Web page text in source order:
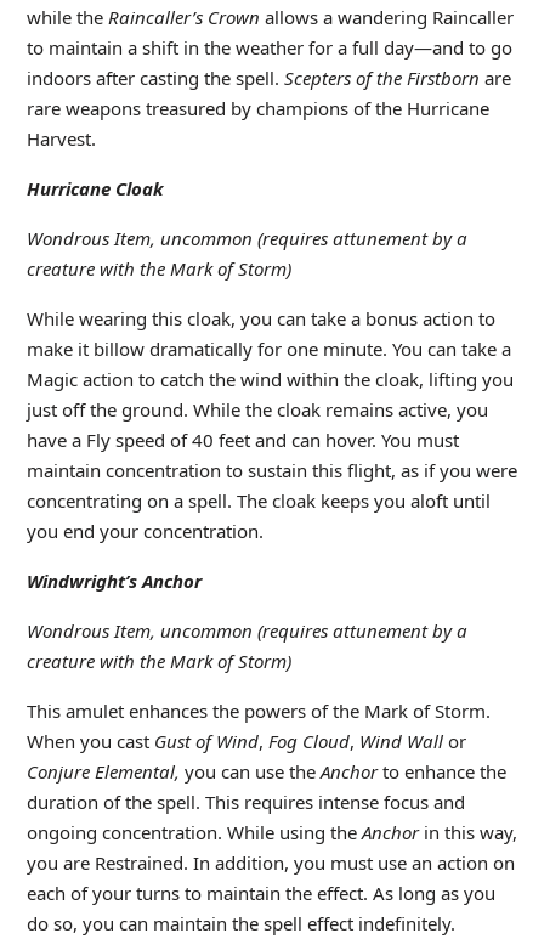
while the Raincaller’s Crown allows a wandering Raincaller
to maintain a shift in the weather for a full day—and to go
indoors after casting the spell. Scepters of the Firstborn are
rare weapons treasured by champions of the Hurricane
Harvest.
Hurricane Cloak
Wondrous Item, uncommon (requires attunement by a
creature with the Mark of Storm)
While wearing this cloak, you can take a bonus action to
make it billow dramatically for one minute. You can take a
Magic action to catch the wind within the cloak, lifting you
just off the ground. While the cloak remains active, you
have a Fly speed of 40 feet and can hover. You must
maintain concentration to sustain this flight, as if you were
concentrating on a spell. The cloak keeps you aloft until
you end your concentration.
Windwright’s Anchor
Wondrous Item, uncommon (requires attunement by a
creature with the Mark of Storm)
This amulet enhances the powers of the Mark of Storm.
When you cast Gust of Wind, Fog Cloud, Wind Wall or
Conjure Elemental, you can use the Anchorto enhance the
duration of the spell. This requires intense focus and
ongoing concentration. While using the Anchor in this way,
you are Restrained. In addition, you must use an action on
each of your turns to maintain the effect. As long as you
do so, you can maintain the spell effect indefinitely.